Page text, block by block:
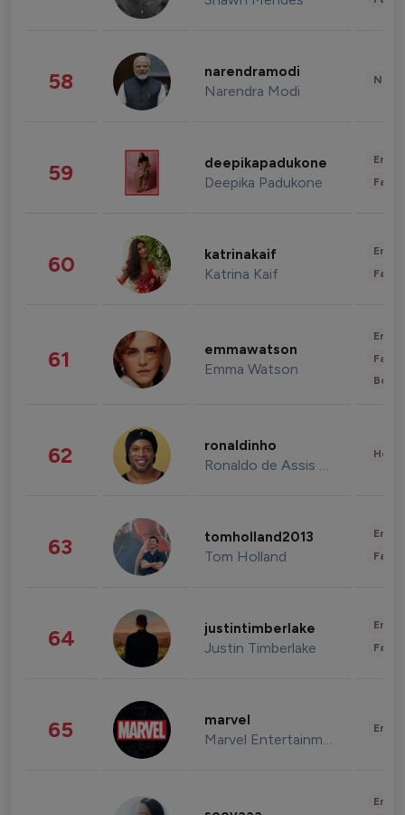
58 narendramodi
Narendra Modi
59 deepikapadukone
Deepika Padukone
60 katrinakaif
Katrina Kaif
61 emmawatson
Emma Watson
62 ronaldinho
Ronaldo de Assis Moreira
63 tomholland2013
Tom Holland
64 justintimberlake
Justin Timberlake
65 marvel
Marvel Entertainment